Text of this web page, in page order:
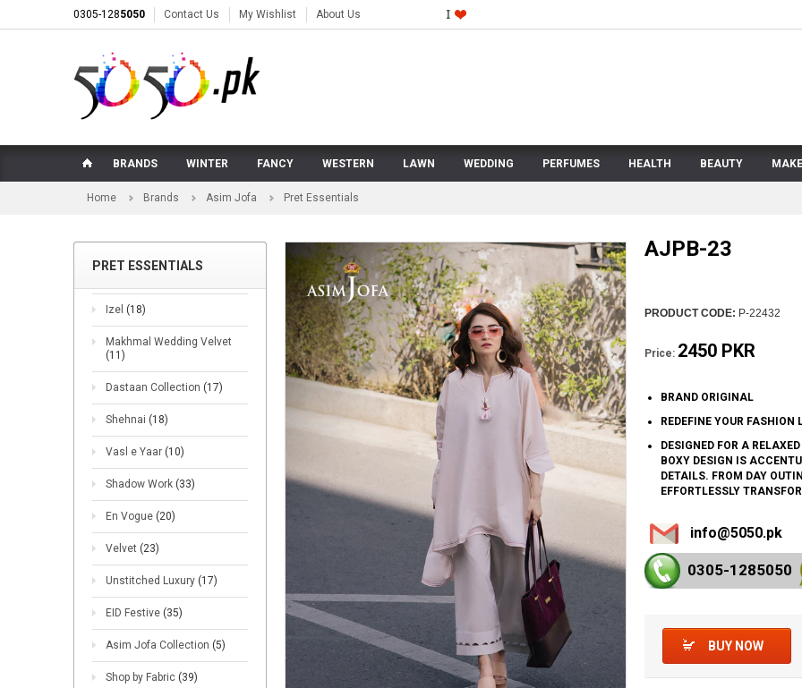
0305-1285050 Contact Us My Wishlist About Us
BRANDS WINTER FANCY WESTERN LAWN WEDDING PERFUMES HEALTH BEAUTY
Home Brands Asim Jofa Pret Essentials
PRET ESSENTIALS
Izel (18)
Makhmal Wedding Velvet
(11)
Dastaan Collection (17)
Shehnai (18)
Vasl e Yaar (10)
Shadow Work (33)
En Vogue (20)
Velvet (23)
Unstitched Luxury (17)
EID Festive (35)
Asim Jofa Collection (5)
Shop by Fabric (39)
AJPB-23
PRODUCT CODE: P-22432
Price: 2450 PKR
BRAND ORIGINAL
REDEFINE YOUR
DESIGNED FOR A
BOXY DESIGN IS
DETAILS. FROM DAY
EFFORTLESSLY
info@5050.pk
0305-1285050
BUY NOW